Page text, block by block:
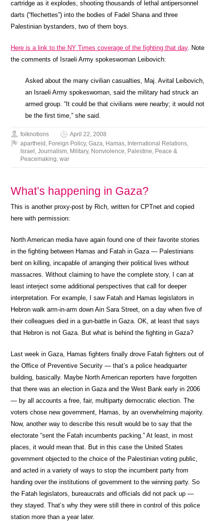
cartridge as it explodes, shooting thousands of lethal antipersonnel
darts (“flechettes”) into the bodies of Fadel Shana and three
Palestinian bystanders, two of them boys.
Here is a link to the NY Times coverage of the fighting that day. Note
the comments of Israeli Army spokeswoman Leibovich:
Asked about the many civilian casualties, Maj. Avital Leibovich,
an Israeli Army spokeswoman, said the military had struck an
armed group. “It could be that civilians were nearby; it would not
be the first time,” she said.
folknotions
April 22, 2008
apartheid , Foreign Policy,Gaza, Hamas, International Relations,
Israel ,Journalism, Military, Nonviolence, Palestine, Peace &
Peacemaking,war
What’s happening in Gaza?
This is another proxy-post by Rich, written for CPTnet and copied
here with permission:
North American media have again found one of their favorite stories
in the fighting between Hamas and Fatah in Gaza — Palestinians
bent on killing, incapable of arranging their political lives without
massacres. Without claiming to have the complete story, I can at
least interject some additional perspectives that call for deeper
interpretation. For example, I saw Fatah and Hamas legislators in
Hebron walk arm-in-arm down Ain Sara Street, on a day when five of
their colleagues died in a gun-battle in Gaza. OK, at least that says
that Hebron is not Gaza. But what is behind the fighting in Gaza?
Last week in Gaza, Hamas fighters finally drove Fatah fighters out of
the Office of Preventive Security — that’s a police headquarter
building, basically. Maybe North American reporters have forgotten
that there was an election in Gaza and the West Bank early in 2006
— by all accounts a free, fair, multiparty democratic election. The
voters chose new government, Hamas, by an overwhelming majority.
Now, another way to describe this result would be to say that the
electorate “sent the Fatah incumbents packing.” At least, in most
places, it would mean that. But in this case the United States
government objected to the choice of the Palestinian voting public,
and acted in a variety of ways to stop the incumbent party from
handing over the institutions of government to the winning party. So
the Fatah legislators, bureaucrats and officials did not pack up —
they stayed. That’s why they were still there in control of this police
station more than a year later.